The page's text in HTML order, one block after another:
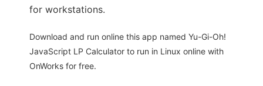
for workstations.
Download and run online this app named Yu-Gi-Oh!
JavaScript LP Calculator to run in Linux online with
OnWorks for free.